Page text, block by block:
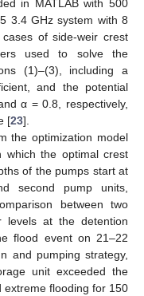
in MATLAB with 500
3.4 GHz system with 8
of side-weir crest
used to solve the
(1)–(3), including a
and the potential
α = 0.8, respectively,
[23].
the optimization model
which the optimal crest
of the pumps start at
second pump units,
between two
levels at the detention
flood event on 21–22
and pumping strategy,
unit exceeded the
extreme flooding for 150